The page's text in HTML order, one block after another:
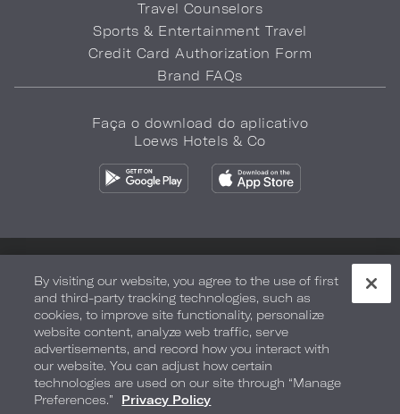
Travel Counselors
Sports & Entertainment Travel
Credit Card Authorization Form
Brand FAQs
Faça o download do aplicativo
Loews Hotels & Co
Segurança e bem-estar Termos de Uso Acessibilidade
Mapa do site Your Privacy Choices
COPYRIGHT 2026.LOEWS HOTELS & CO
By visiting our website, you agree to the use of first
and third-party tracking technologies, such as
cookies, to improve site functionality, personalize
website content, analyze web traffic, serve
advertisements, and record how you interact with
our website. You can adjust how certain
technologies are used on our site through “Manage
Preferences.”
Privacy Policy